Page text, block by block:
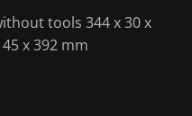
tools 344 x 30 x
x 392 mm